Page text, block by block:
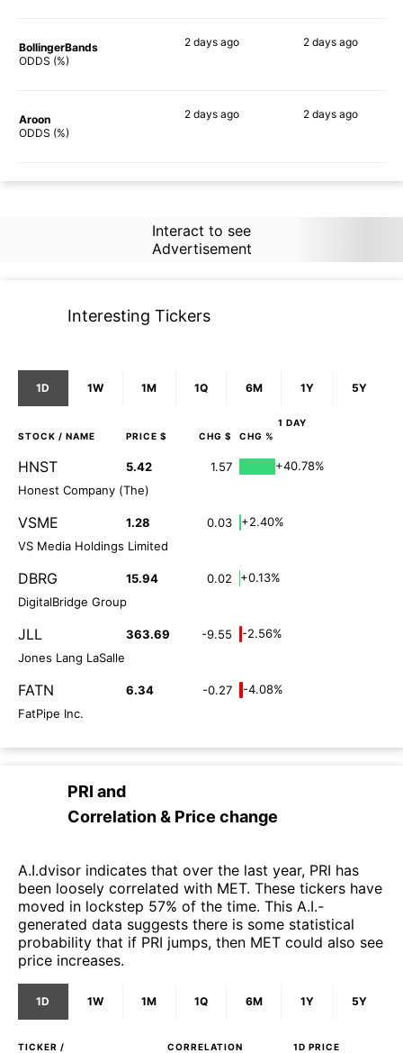
BollingerBands
ODDS (%)
2 days ago 2 daysago
Aroon
ODDS (%)
2 days ago 2 daysago
Interact to see
Advertisement
Interesting Tickers
1D 1W 1M 1Q 6M 1Y 5Y
1 DAY
STOCK / NAME PRICE $ CHG $ CHG %
HNST 5.42 1.57
+40.78%
Honest Company (The)
VSME 1.28 0.03
+2.40%
VS Media Holdings Limited
DBRG 15.94 0.02
+0.13%
DigitalBridge Group
JLL 363.69 -9.55
-2.56%
Jones Lang LaSalle
FATN 6.34 -0.27
-4.08%
FatPipe Inc.
PRI and
Correlation & Price change
A.I.dvisor indicates that over the last year, PRI has
been loosely correlated with MET. These tickers have
moved in lockstep 57% of the time. This A.I.-
generated data suggests there is some statistical
probability that if PRI jumps, then MET could also see
price increases.
1D 1W 1M 1Q 6M 1Y 5Y
TICKER /
CORRELATION
1D PRICE